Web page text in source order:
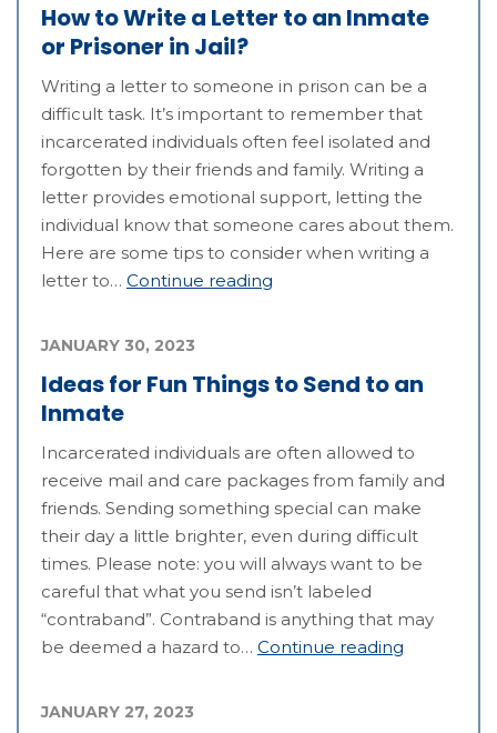
How to Write a Letter to an Inmate
or Prisoner in Jail?
Writing a letter to someone in prison can be a
difficult task. It’s important to remember that
incarcerated individuals often feel isolated and
forgotten by their friends and family. Writing a
letter provides emotional support, letting the
individual know that someone cares about them.
Here are some tips to consider when writing a
letter to… Continue reading
Ideas for Fun Things to Send to an
Inmate
JANUARY 30, 2023
Incarcerated individuals are often allowed to
receive mail and care packages from family and
friends. Sending something special can make
their day a little brighter, even during difficult
times. Please note: you will always want to be
careful that what you send isn’t labeled
“contraband”. Contraband is anything that may
be deemed a hazard to… Continue reading
JANUARY 27, 2023